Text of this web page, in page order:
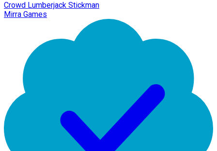
Crowd Lumberjack Stickman
Mirra Games